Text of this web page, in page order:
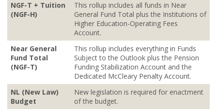
NGF-T + Tuition
(NGF-H)
This rollup includes all funds in Near
General Fund Total plus the Institutions of
Higher Education-Operating Fees
Account.
Near General
Fund Total
(NGF-T)
This rollup includes everything in Funds
Subject to the Outlook plus the Pension
Funding Stabilization Account and the
Dedicated McCleary Penalty Account.
NL (New Law)
Budget
New legislation is required for enactment
of the budget.